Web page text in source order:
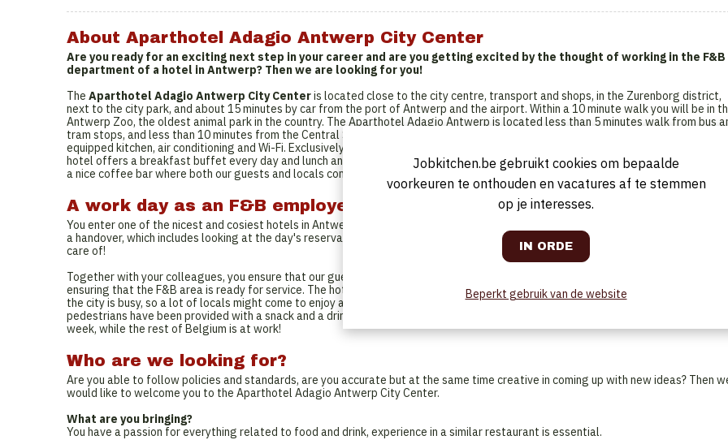
About Aparthotel Adagio Antwerp City Center
Are you ready for an exciting next step in your career and are you getting excited by the thought of working in the F&B
department of a hotel in Antwerp? Then we are looking for you!
The Aparthotel Adagio Antwerp City Centeris located close to the city centre, transport and shops, in the Zurenborg district,
next to the city park, and about 15 minutes by car from the port of Antwerp and the airport. Within a 10 minute walk you will be in
Antwerp Zoo, the oldest animal park in the country. The Aparthotel Adagio Antwerp is located less than 5 minutes walk from bus
tram stops, and less than 10 minutes from the Central Station metro stop for easy access to the city. Our 70 rooms have a fully
equipped kitchen, air conditioning and Wi-Fi. Exclusively composed of studios for 2 people, suitable for short and long stays. The
hotel offers a breakfast buffet every day and lunch and dinner are also provided depending on how busy the hotel is. It also includes
a nice coffee bar where both our guests and locals come to score their coffee and quick snack.
A work day as an F&B employee
You enter one of the nicest and cosiest hotels in Antwerp. You are welcomed by your colleagues and together with the team you do
a handover, which includes looking at the day's reservations and the occupancy. Any specifics on the F&B side, you will gladly take
care of!
Together with your colleagues, you ensure that our guests receive the best possible service every day. The day starts quietly with
ensuring that the F&B area is ready for service. The hotel is quite fully booked and you expect a lot of guests for breakfast.
the city is busy, so a lot of locals might come to enjoy a coffee with a freshly baked croissant! All hands on deck! After all the
pedestrians have been provided with a snack and a drink, your shift is over. You will be free for the next two days, in the middle of
week, while the rest of Belgium is at work!
Who are we looking for?
Are you able to follow policies and standards, are you accurate but at the same time creative in coming up with new ideas? Then
would like to welcome you to the Aparthotel Adagio Antwerp City Center.
What are you bringing?
You have a passion for everything related to food and drink, experience in a similar restaurant is essential.
Jobkitchen.be gebruikt cookies om bepaalde
voorkeuren te onthouden en vacatures af te stemmen
op je interesses.
Beperkt gebruik van de website